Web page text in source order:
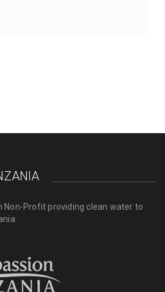
Non-Profit providing clean water to